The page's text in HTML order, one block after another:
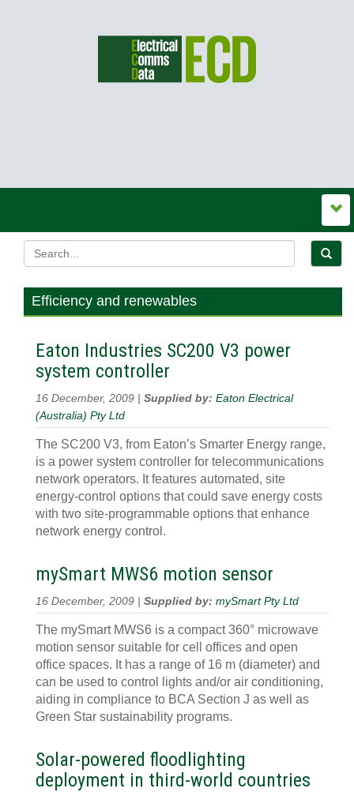
Efficiency and renewables
Eaton Industries SC200 V3 power
system controller
16 December, 2009 | Supplied by: Eaton Electrical
(Australia) Pty Ltd
The SC200 V3, from Eaton’s Smarter Energy range,
is a power system controller for telecommunications
network operators. It features automated, site
energy-control options that could save energy costs
with two site-programmable options that enhance
network energy control.
mySmart MWS6 motion sensor
16 December, 2009 | Supplied by: mySmart Pty Ltd
The mySmart MWS6 is a compact 360° microwave
motion sensor suitable for cell offices and open
office spaces. It has a range of 16 m (diameter) and
can be used to control lights and/or air conditioning,
aiding in compliance to BCA Section J as well as
Green Star sustainability programs.
Solar-powered floodlighting
deployment in third-world countries